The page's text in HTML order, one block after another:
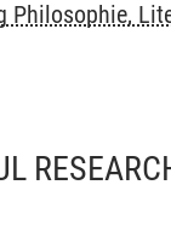
Philosophie,